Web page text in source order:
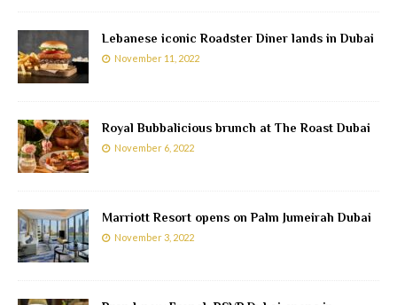
Lebanese iconic Roadster Diner lands in Dubai
November 11, 2022
Royal Bubbalicious brunch at The Roast Dubai
November 6, 2022
Marriott Resort opens on Palm Jumeirah Dubai
November 3, 2022